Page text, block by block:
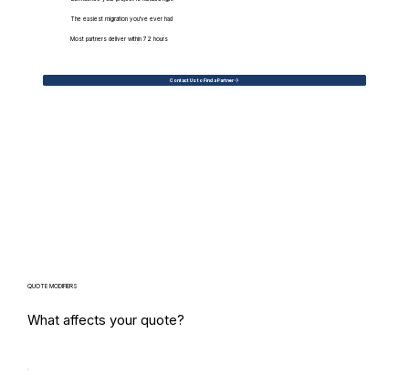
The easiest migration you've ever had
Most partners deliver within 72 hours
Contact Us to Find a Partner
QUOTE MODIFIERS
What affects your quote?